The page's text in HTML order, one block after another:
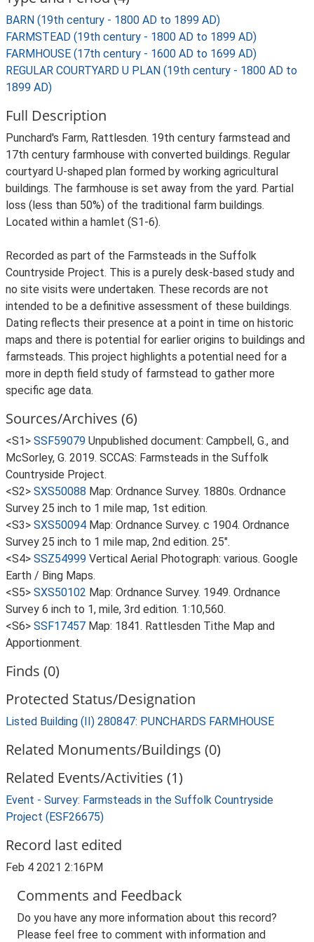
BARN (19th century - 1800 AD to 1899 AD)
FARMSTEAD (19th century - 1800 AD to 1899 AD)
FARMHOUSE (17th century - 1600 AD to 1699 AD)
REGULAR COURTYARD U PLAN (19th century - 1800 AD to
1899 AD)
Full Description
Punchard's Farm, Rattlesden. 19th century farmstead and
17th century farmhouse with converted buildings. Regular
courtyard U-shaped plan formed by working agricultural
buildings. The farmhouse is set away from the yard. Partial
loss (less than 50%) of the traditional farm buildings.
Located within a hamlet (S1-6).
Recorded as part of the Farmsteads in the Suffolk
Countryside Project. This is a purely desk-based study and
no site visits were undertaken. These records are not
intended to be a definitive assessment of these buildings.
Dating reflects their presence at a point in time on historic
maps and there is potential for earlier origins to buildings and
farmsteads. This project highlights a potential need for a
more in depth field study of farmstead to gather more
specific age data.
Sources/Archives (6)
<S1> SSF59079 Unpublished document: Campbell, G., and
McSorley, G. 2019. SCCAS: Farmsteads in the Suffolk
Countryside Project.
<S2> SXS50088 Map: Ordnance Survey. 1880s. Ordnance
Survey 25 inch to 1 mile map, 1st edition.
<S3> SXS50094 Map: Ordnance Survey. c 1904. Ordnance
Survey 25 inch to 1 mile map, 2nd edition. 25".
<S4> SSZ54999 Vertical Aerial Photograph: various. Google
Earth / Bing Maps.
<S5> SXS50102 Map: Ordnance Survey. 1949. Ordnance
Survey 6 inch to 1, mile, 3rd edition. 1:10,560.
<S6> SSF17457 Map: 1841. Rattlesden Tithe Map and
Apportionment.
Finds (0)
Protected Status/Designation
Listed Building (II) 280847: PUNCHARDS FARMHOUSE
Related Monuments/Buildings (0)
Related Events/Activities (1)
Event - Survey: Farmsteads in the Suffolk Countryside
Project (ESF26675)
Record last edited
Feb 4 2021 2:16PM
Comments and Feedback
Do you have any more information about this record?
Please feel free to comment with information and